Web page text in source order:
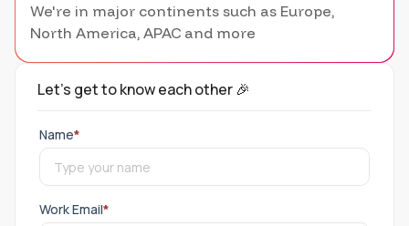
We're in major continents such as Europe,
North America, APAC and more
Let's get to know each other 🎉